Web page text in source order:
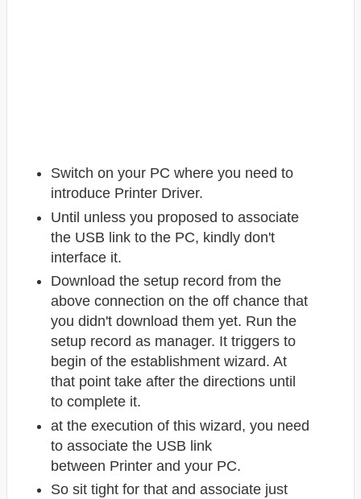
Switch on your PC where you need to
introduce Printer Driver.
Until unless you proposed to associate
the USB link to the PC, kindly don't
interface it.
Download the setup record from the
above connection on the off chance that
you didn't download them yet. Run the
setup record as manager. It triggers to
begin of the establishment wizard. At
that point take after the directions until
to complete it.
at the execution of this wizard, you need
to associate the USB link
between Printer and your PC.
So sit tight for that and associate just